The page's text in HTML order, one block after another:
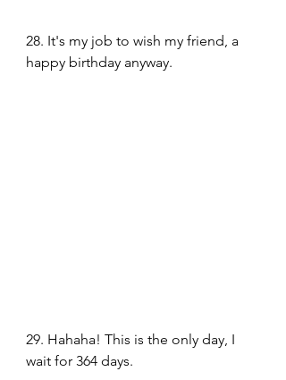
28. It's my job to wish my friend, a
happy birthday anyway.
29. Hahaha! This is the only day, I
wait for 364 days.